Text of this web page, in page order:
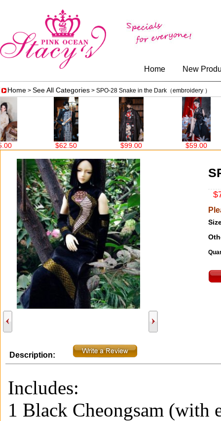
Home New
Home > See All Categories > SPO-28 Snake in the Dark（embroidery ）
$62.50 $99.00 $59.00
Description:
Includes:
1 Black Cheongsam (with